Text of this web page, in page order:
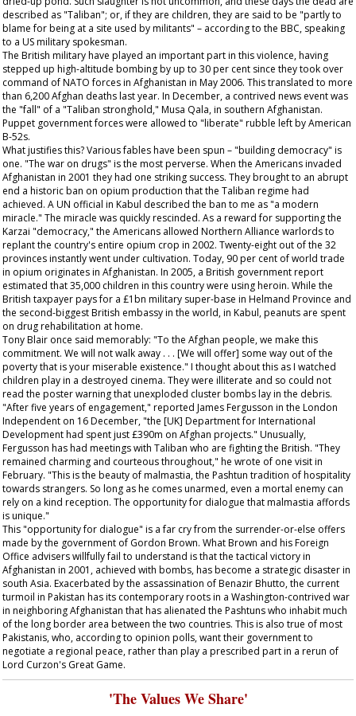
described as "Taliban"; or, if they are children, they are said to be "partly to
blame for being at a site used by militants" – according to the BBC, speaking
to a US military spokesman.
The British military have played an important part in this violence, having
stepped up high-altitude bombing by up to 30 per cent since they took over
command of NATO forces in Afghanistan in May 2006. This translated to more
than 6,200 Afghan deaths last year. In December, a contrived news event was
the "fall" of a "Taliban stronghold," Musa Qala, in southern Afghanistan.
Puppet government forces were allowed to "liberate" rubble left by American
B-52s.
What justifies this? Various fables have been spun – "building democracy" is
one. "The war on drugs" is the most perverse. When the Americans invaded
Afghanistan in 2001 they had one striking success. They brought to an abrupt
end a historic ban on opium production that the Taliban regime had
achieved. A UN official in Kabul described the ban to me as "a modern
miracle." The miracle was quickly rescinded. As a reward for supporting the
Karzai "democracy," the Americans allowed Northern Alliance warlords to
replant the country's entire opium crop in 2002. Twenty-eight out of the 32
provinces instantly went under cultivation. Today, 90 per cent of world trade
in opium originates in Afghanistan. In 2005, a British government report
estimated that 35,000 children in this country were using heroin. While the
British taxpayer pays for a £1bn military super-base in Helmand Province and
the second-biggest British embassy in the world, in Kabul, peanuts are spent
on drug rehabilitation at home.
Tony Blair once said memorably: "To the Afghan people, we make this
commitment. We will not walk away . . . [We will offer] some way out of the
poverty that is your miserable existence." I thought about this as I watched
children play in a destroyed cinema. They were illiterate and so could not
read the poster warning that unexploded cluster bombs lay in the debris.
"After five years of engagement," reported James Fergusson in the London
Independent on 16 December, "the [UK] Department for International
Development had spent just £390m on Afghan projects." Unusually,
Fergusson has had meetings with Taliban who are fighting the British. "They
remained charming and courteous throughout," he wrote of one visit in
February. "This is the beauty of malmastia, the Pashtun tradition of hospitality
towards strangers. So long as he comes unarmed, even a mortal enemy can
rely on a kind reception. The opportunity for dialogue that malmastia affords
is unique."
This "opportunity for dialogue" is a far cry from the surrender-or-else offers
made by the government of Gordon Brown. What Brown and his Foreign
Office advisers willfully fail to understand is that the tactical victory in
Afghanistan in 2001, achieved with bombs, has become a strategic disaster in
south Asia. Exacerbated by the assassination of Benazir Bhutto, the current
turmoil in Pakistan has its contemporary roots in a Washington-contrived war
in neighboring Afghanistan that has alienated the Pashtuns who inhabit much
of the long border area between the two countries. This is also true of most
Pakistanis, who, according to opinion polls, want their government to
negotiate a regional peace, rather than play a prescribed part in a rerun of
Lord Curzon's Great Game.
'The Values We Share'